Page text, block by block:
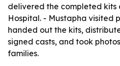
delivered the completed kits
Hospital. - Mustapha visited
handed out the kits,
signed casts, and took
families.